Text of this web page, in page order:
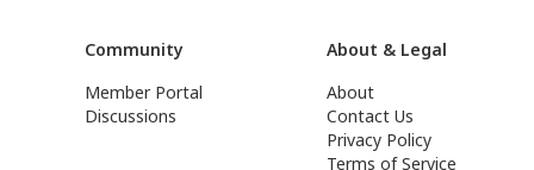
Community
Member Portal
Discussions
About & Legal
About
Contact Us
Privacy Policy
Terms of Service